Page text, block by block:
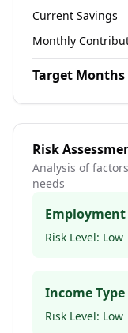
Current Savings
Monthly
Target Months
Risk
Analysis of
needs
Risk Level: Low
Income Type
Risk Level: Low